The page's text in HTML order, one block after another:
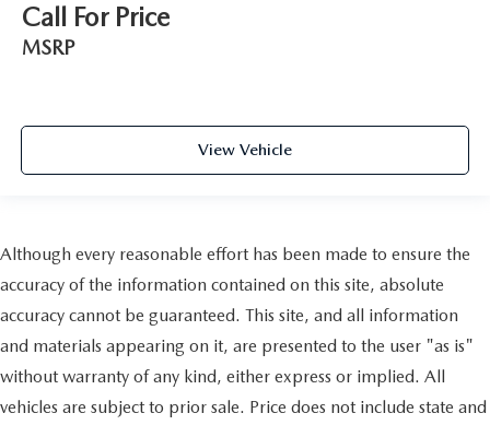
Call For Price
MSRP
View Vehicle
Although every reasonable effort has been made to ensure the
accuracy of the information contained on this site, absolute
accuracy cannot be guaranteed. This site, and all information
and materials appearing on it, are presented to the user "as is"
without warranty of any kind, either express or implied. All
vehicles are subject to prior sale. Price does not include state and